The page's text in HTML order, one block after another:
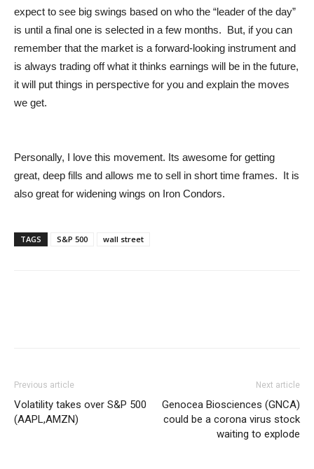
expect to see big swings based on who the “leader of the day”
is until a final one is selected in a few months. But, if you can
remember that the market is a forward-looking instrument and
is always trading off what it thinks earnings will be in the future,
it will put things in perspective for you and explain the moves
we get.
Personally, I love this movement. Its awesome for getting
great, deep fills and allows me to sell in short time frames. It is
also great for widening wings on Iron Condors.
TAGS S&P 500 wall street
Previous article
Volatility takes over S&P 500
(AAPL,AMZN)
Next article
Genocea Biosciences (GNCA)
could be a corona virus stock
waiting to explode